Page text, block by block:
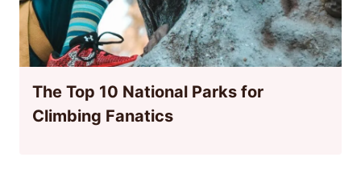
The Top 10 National Parks for
Climbing Fanatics